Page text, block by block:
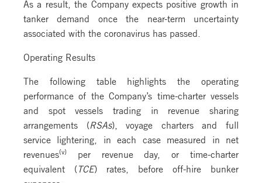
As a result, the Company expects positive growth in
tanker demand once the near-term uncertainty
associated with the coronavirus has passed.
Operating Results
The following table highlights the operating
performance of the Company’s time-charter vessels
and spot vessels trading in revenue sharing
arrangements ( RSAs), voyage charters and full
service lightering, in each case measured in net
revenues(v) per revenue day, or time-charter
equivalent ( TCE) rates, before off-hire bunker